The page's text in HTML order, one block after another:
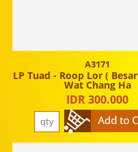
A3171
LP Tuad - Roop Lor (
Wat Chang Ha
IDR 300.000